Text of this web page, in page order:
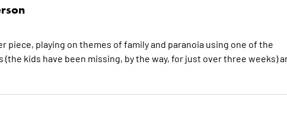
piece, playing on themes of family and paranoia using one of the
kids have been missing, by the way, for just over three weeks)